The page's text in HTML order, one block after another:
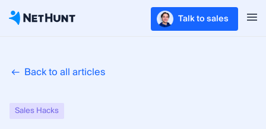
Talk to sales
Back to all articles
Sales Hacks